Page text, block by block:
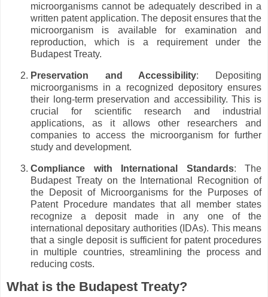
microorganisms cannot be adequately described in a
written patent application. The deposit ensures that the
microorganism is available for examination and
reproduction, which is a requirement under the
Budapest Treaty.
Preservation and Accessibility: Depositing
microorganisms in a recognized depository ensures
their long-term preservation and accessibility. This is
crucial for scientific research and industrial
applications, as it allows other researchers and
companies to access the microorganism for further
study and development.
Compliance with International Standards: The
Budapest Treaty on the International Recognition of
the Deposit of Microorganisms for the Purposes of
Patent Procedure mandates that all member states
recognize a deposit made in any one of the
international depositary authorities (IDAs). This means
that a single deposit is sufficient for patent procedures
in multiple countries, streamlining the process and
reducing costs.
What is the Budapest Treaty?